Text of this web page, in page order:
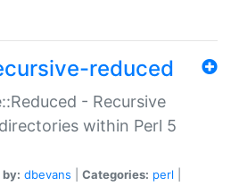
reduced
- Recursive
within Perl 5
dbevans Categories: perl